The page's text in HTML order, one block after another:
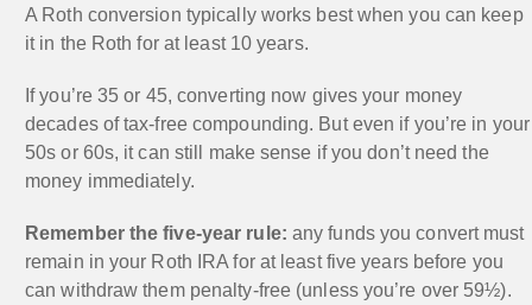
A Roth conversion typically works best when you can keep
it in the Roth for at least 10 years.
If you’re 35 or 45, converting now gives your money
decades of tax-free compounding. But even if you’re in your
50s or 60s, it can still make sense if you don’t need the
money immediately.
Remember the five-year rule: any funds you convert must
remain in your Roth IRA for at least five years before you
can withdraw them penalty-free (unless you’re over 59½).